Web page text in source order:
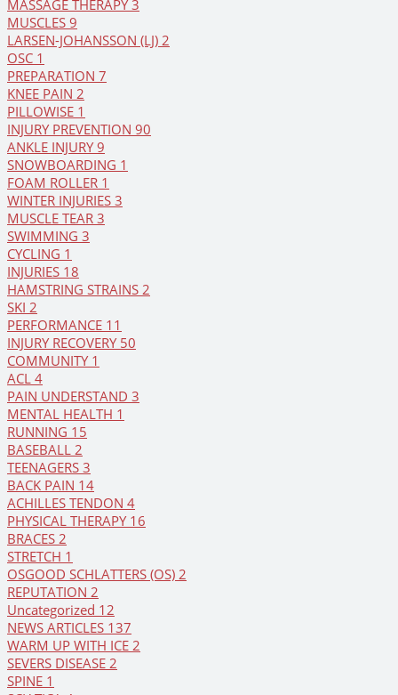
MASSAGE THERAPY3
MUSCLES 9
LARSEN-JOHANSSON (LJ) 2
OSC 1
PREPARATION 7
KNEE PAIN 2
PILLOWISE 1
INJURY PREVENTION 90
ANKLE INJURY9
SNOWBOARDING 1
FOAM ROLLER 1
WINTER INJURIES 3
MUSCLE TEAR 3
SWIMMING 3
CYCLING 1
INJURIES 18
HAMSTRING STRAINS 2
SKI 2
PERFORMANCE 11
INJURY RECOVERY 50
COMMUNITY 1
ACL 4
PAIN UNDERSTAND 3
MENTAL HEALTH 1
RUNNING 15
BASEBALL 2
TEENAGERS 3
BACK PAIN 14
ACHILLES TENDON 4
PHYSICAL THERAPY 16
BRACES 2
STRETCH 1
OSGOOD SCHLATTERS (OS) 2
REPUTATION 2
Uncategorized 12
NEWS ARTICLES 137
WARM UP WITH ICE 2
SEVERS DISEASE 2
SPINE 1